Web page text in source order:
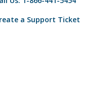
a Support Ticket